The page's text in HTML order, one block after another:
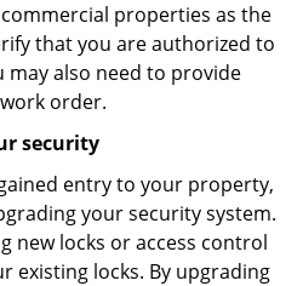
properties as the
that you are authorized to
may also need to provide
order.
security
entry to your property,
your security system.
new locks or access control
existing locks. By upgrading